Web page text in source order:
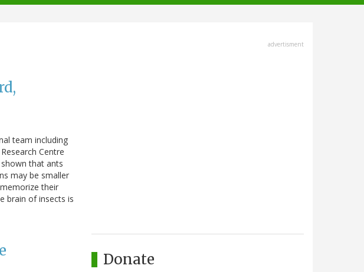
team including
Centre
that ants
may be smaller
their
brain of insects is
advertisment
Donate